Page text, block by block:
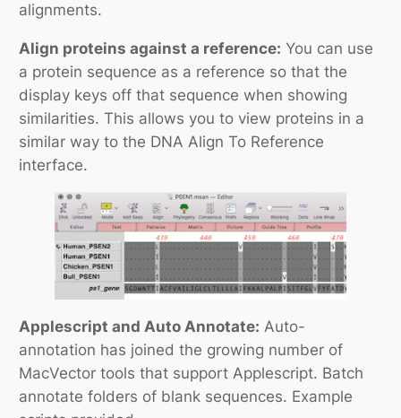
alignments.
Align proteins against a reference: You can use
a protein sequence as a reference so that the
display keys off that sequence when showing
similarities. This allows you to view proteins in a
similar way to the DNA Align To Reference
interface.
Applescript and Auto Annotate: Auto-
annotation has joined the growing number of
MacVector tools that support Applescript. Batch
annotate folders of blank sequences. Example